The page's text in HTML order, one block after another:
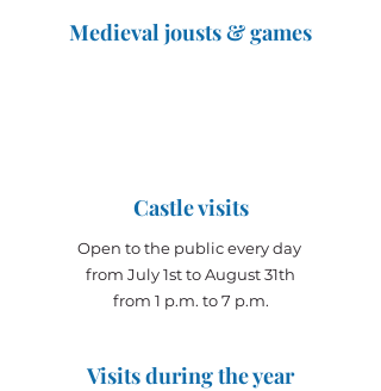
Medieval jousts & games
Castle visits
Open to the public every day
from July 1st to August 31th
from 1 p.m. to 7 p.m.
Visits during the year